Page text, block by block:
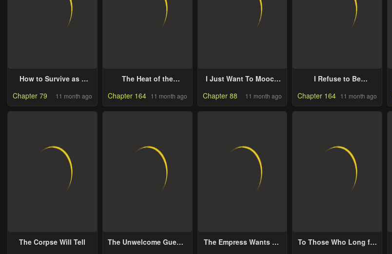
How to Survive as a
Chapter 79 11 month ago
The Heat of the
Chapter 164 11 month ago
I Just Want To Mooch
Chapter 88 11 month ago
I Refuse to Be
Time
Chapter 164 11 month ago
The Corpse Will Tell
The Unwelcome Guests
The Empress Wants To
To Those Who Long for